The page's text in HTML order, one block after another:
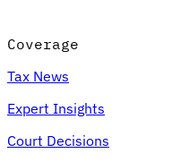
Coverage
Tax News
Expert Insights
Court Decisions